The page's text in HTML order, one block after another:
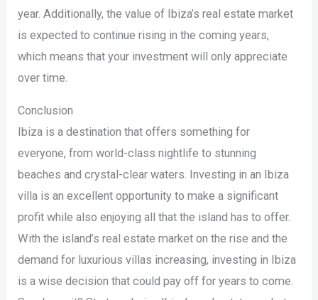
year. Additionally, the value of Ibiza’s real estate market
is expected to continue rising in the coming years,
which means that your investment will only appreciate
over time.
Conclusion
Ibiza is a destination that offers something for
everyone, from world-class nightlife to stunning
beaches and crystal-clear waters. Investing in an Ibiza
villa is an excellent opportunity to make a significant
profit while also enjoying all that the island has to offer.
With the island’s real estate market on the rise and the
demand for luxurious villas increasing, investing in Ibiza
is a wise decision that could pay off for years to come.